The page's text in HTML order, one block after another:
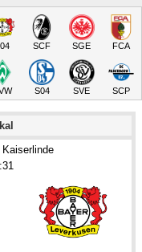
SCF SGE FCA
S04 SVE SCP